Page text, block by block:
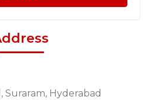
Suraram, Hyderabad